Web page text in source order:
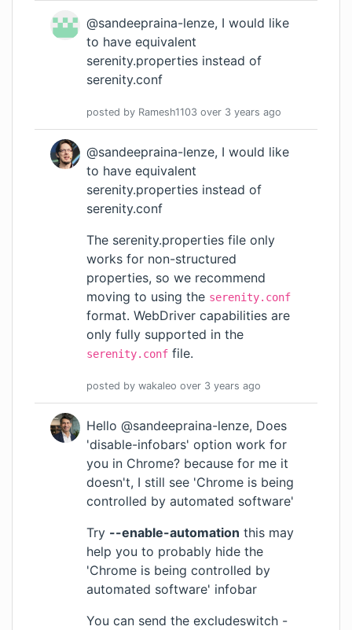
@sandeepraina-lenze, I would like
to have equivalent
serenity.properties instead of
serenity.conf
posted by Ramesh1103 over 3 years ago
@sandeepraina-lenze, I would like
to have equivalent
serenity.properties instead of
serenity.conf
The serenity.properties file only
works for non-structured
properties, so we recommend
moving to using the serenity.conf
format. WebDriver capabilities are
only fully supported in the
serenity.conf file.
posted by wakaleo over 3 years ago
Hello @sandeepraina-lenze, Does
'disable-infobars' option work for
you in Chrome? because for me it
doesn't, I still see 'Chrome is being
controlled by automated software'
Try --enable-automation this may
help you to probably hide the
'Chrome is being controlled by
automated software' infobar
You can send the excludeswitch -